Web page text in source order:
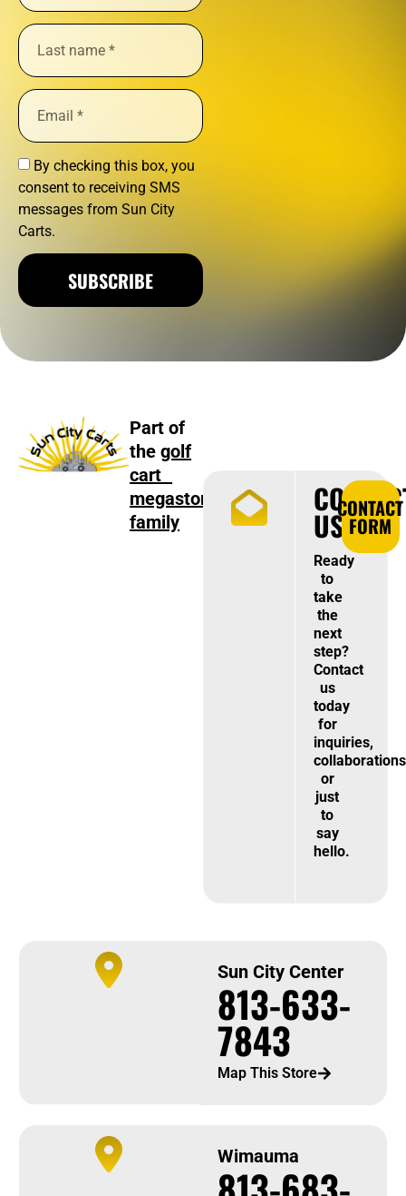
By checking this box, you
consent to receiving SMS
messages from Sun City
Carts.
SUBSCRIBE
Part of
thegolf
cart
megastore
family
US
Ready
to
take
the
next
step?
Contact
us
today
for
inquiries,
or
just
to
say
hello.
CONTACT
FORM
Sun City Center
813-633-
7843
Map This Store
Wimauma